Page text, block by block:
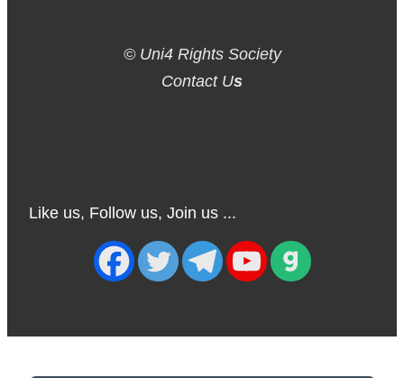
© Uni4 Rights Society
Contact Us
Like us, Follow us, Join us ...